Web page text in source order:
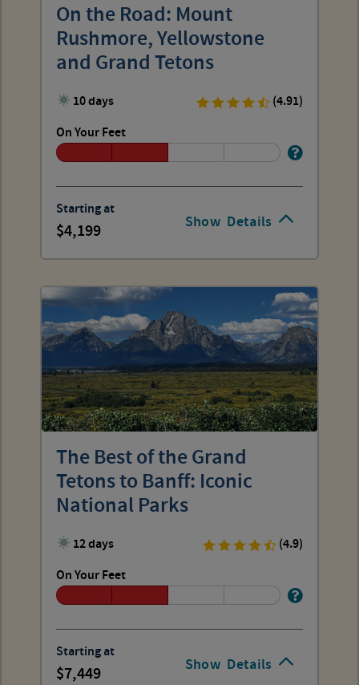
Show Details
On the Road: Mount
Rushmore, Yellowstone
and Grand Tetons
10 days
(4.91)
On Your Feet
Starting at
4,199
Show Details
The Best of the Grand
Tetons to Banff: Iconic
National Parks
12 days
(4.9)
On Your Feet
Starting at
7,449